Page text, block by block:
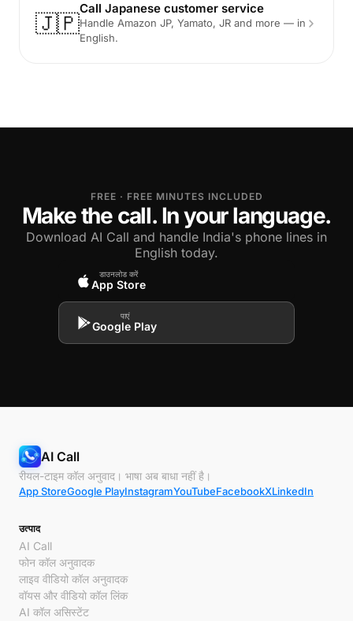
🇯🇵
Call Japanese customer service
Handle Amazon JP, Yamato, JR and more — in
English.
FREE · FREE MINUTES INCLUDED
Make the call. In your language.
Download AI Call and handle India's phone lines in
English today.
डाउनलोड करें
App Store
पाएं
Google Play
AI Call
रीयल-टाइम कॉल अनुवाद। भाषा अब बाधा नहीं है।
App StoreGoogle PlayInstagramYouTubeFacebookXLinkedIn
उत्पाद
AI Call
फोन कॉल अनुवादक
लाइव वीडियो कॉल अनुवादक
वॉयस और वीडियो कॉल लिंक
AI कॉल असिस्टेंट